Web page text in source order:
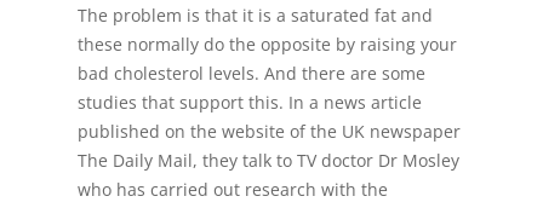
The problem is that it is a saturated fat and
these normally do the opposite by raising your
bad cholesterol levels. And there are some
studies that support this. In a news article
published on the website of the UK newspaper
The Daily Mail, they talk to TV doctor Dr Mosley
who has carried out research with the